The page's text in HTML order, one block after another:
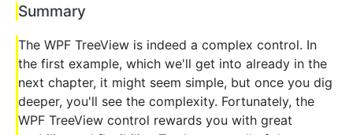
Summary
The WPF TreeView is indeed a complex control. In
the first example, which we'll get into already in the
next chapter, it might seem simple, but once you dig
deeper, you'll see the complexity. Fortunately, the
WPF TreeView control rewards you with great